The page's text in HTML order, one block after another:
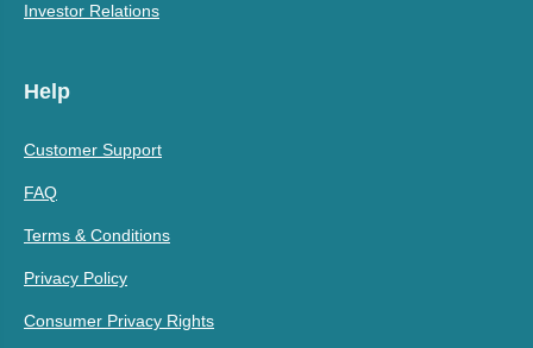
Investor Relations
Help
Customer Support
FAQ
Terms & Conditions
Privacy Policy
Consumer Privacy Rights